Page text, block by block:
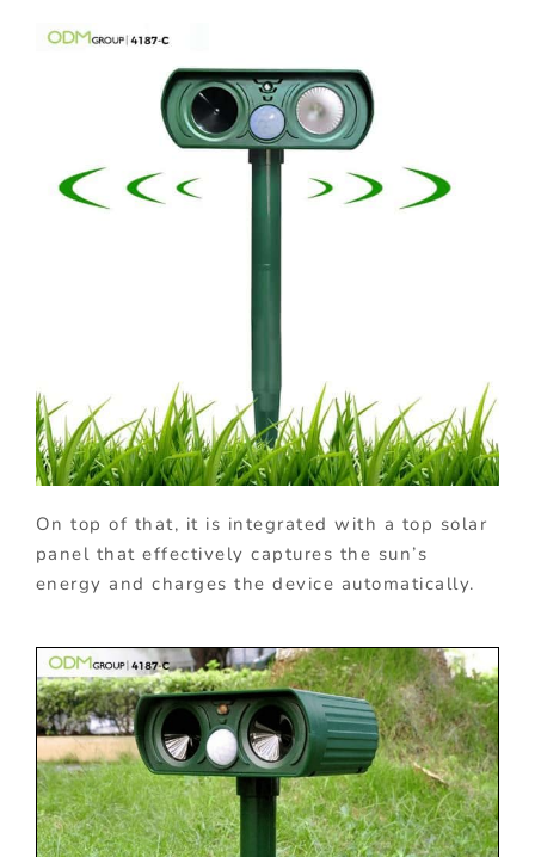
On top of that, it is integrated with a top solar
panel that effectively captures the sun’s
energy and charges the device automatically.